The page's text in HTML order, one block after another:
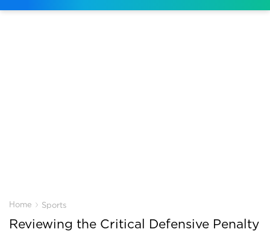
Home › Sports
Reviewing the Critical Defensive Penalty